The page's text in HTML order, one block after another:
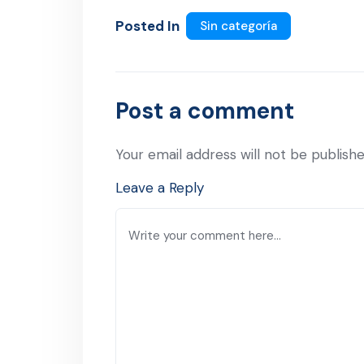
Posted In Sin categoría
Post a comment
Your email address will not be
Leave a Reply